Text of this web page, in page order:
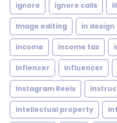
ignore ignore calls
Image editing in design
income income tax
Inflencer Influencer
Instagram Reels
intellectual property